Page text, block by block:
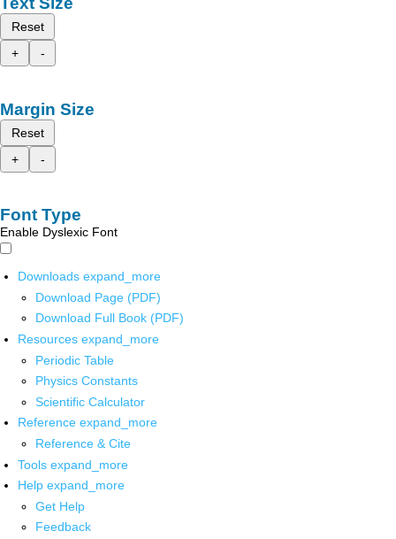
Reset
+
-
Margin Size
Reset
+
-
Font Type
Enable Dyslexic Font
Downloads expand_more
Download Page (PDF)
Download Full Book (PDF)
Resources expand_more
Periodic Table
Physics Constants
Scientific Calculator
Reference expand_more
Reference & Cite
Tools expand_more
Help expand_more
Get Help
Feedback